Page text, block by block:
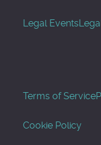
Legal Events
Terms of Service
Cookie Policy